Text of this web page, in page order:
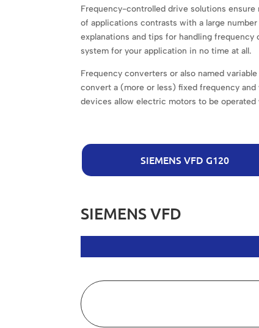
Frequency-controlled drive solutions
of applications contrasts with a large
explanations and tips for handling
system for your application in no time at all.
Frequency converters or also named
convert a (more or less) fixed frequency
devices allow electric motors to be operated
SIEMENS VFD G120
SIEMENS VFD